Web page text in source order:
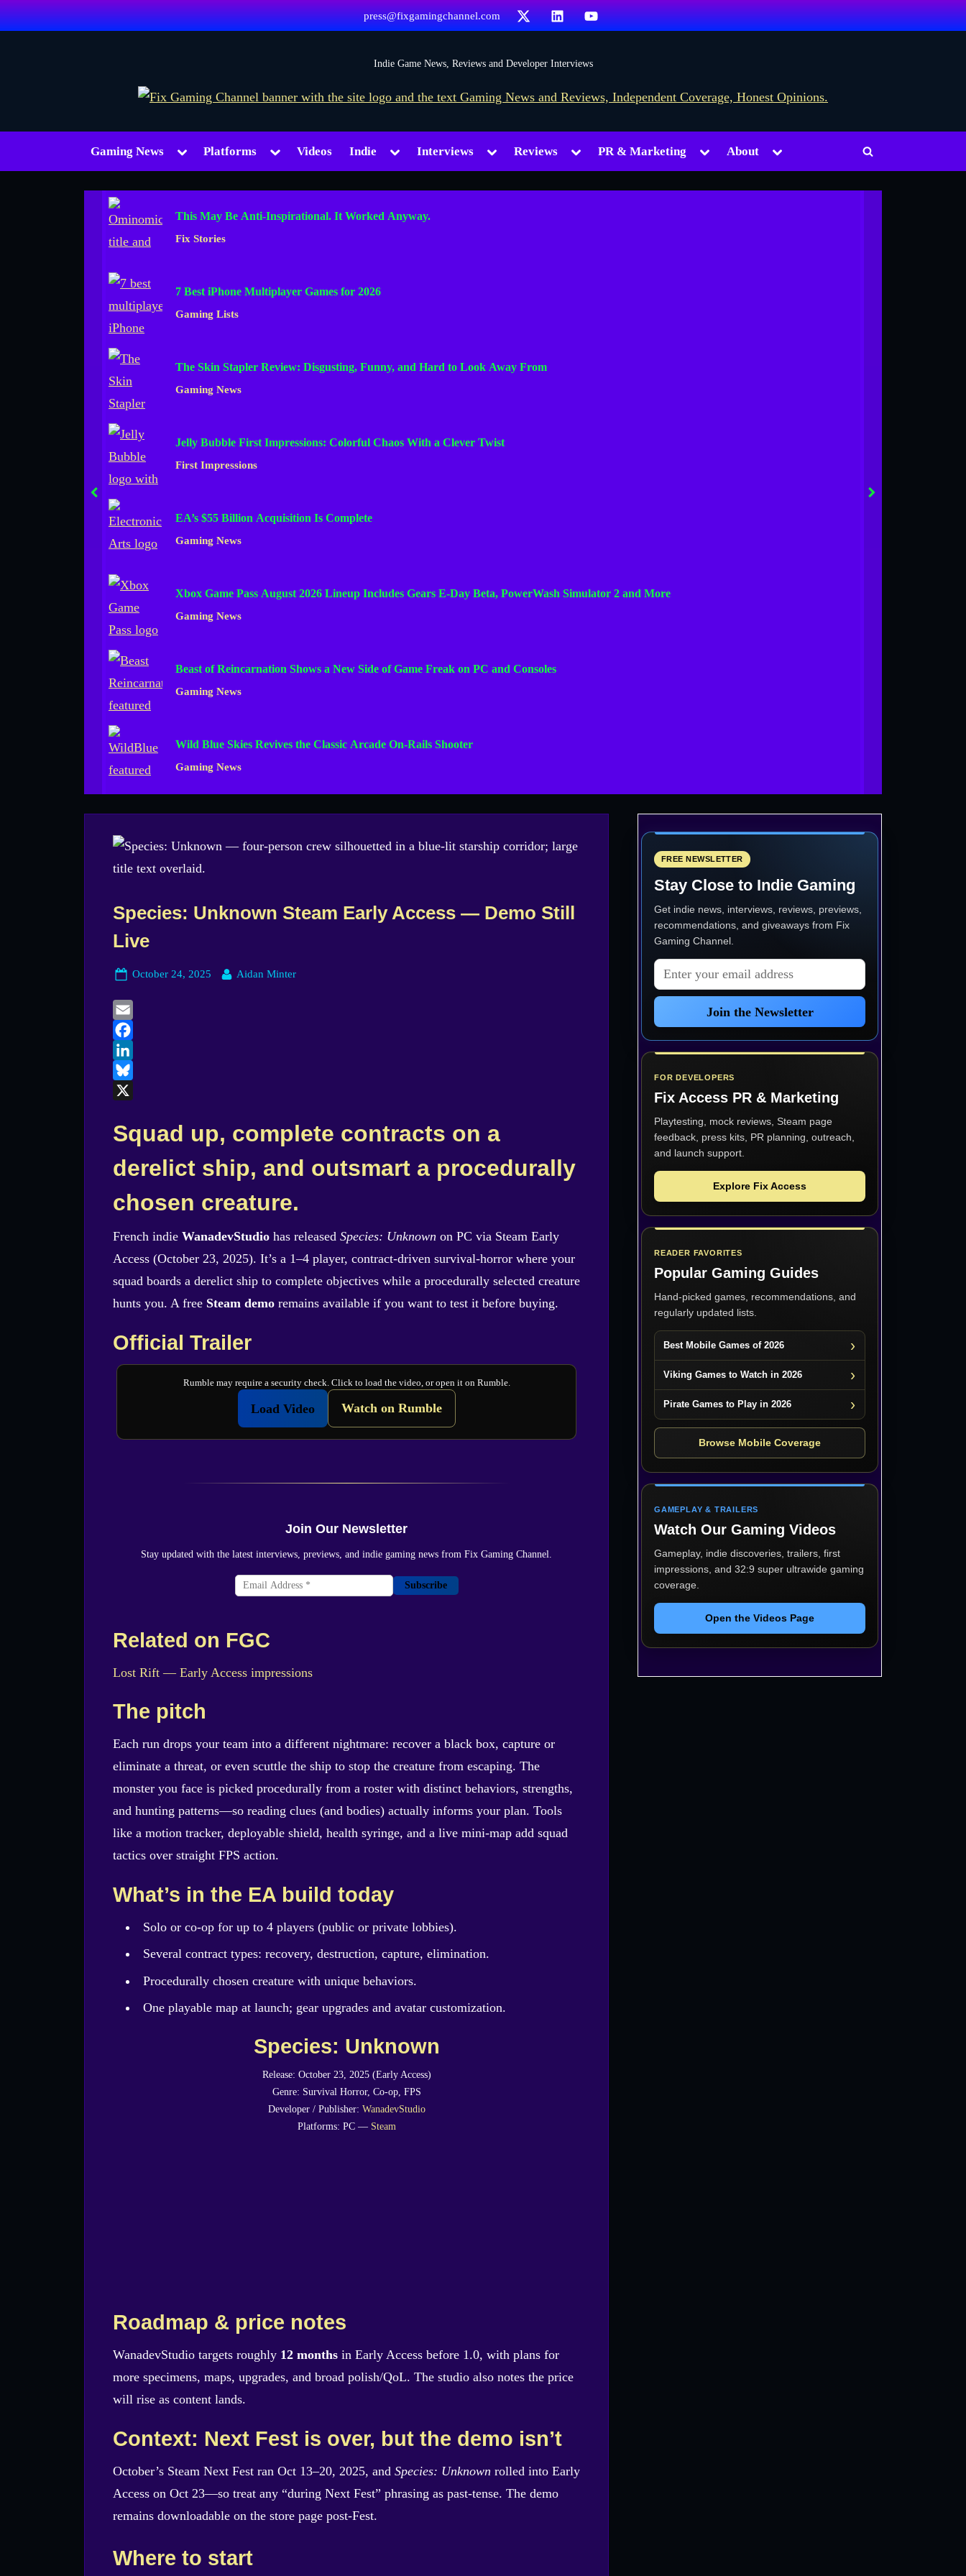
Skip
to
press@fixgamingchannel.com X LinkedInYouTube
F
G
a
n
h
n
Indie Game News, Reviews and Developer Interviews
Gaming News
TogglePlatforms
ToggleVideos Indie
ToggleInterviews
ToggleReviews
TogglePR & Marketing
ToggleAbout
Toggle
Toggle
This May Be Anti-Inspirational. It Worked Anyway.
Fix Stories
7 Best iPhone Multiplayer Games for 2026
Gaming Lists
The Skin Stapler Review: Disgusting, Funny, and Hard to Look Away From
Gaming News
Jelly Bubble First Impressions: Colorful Chaos With a Clever Twist
First Impressions
EA’s $55 Billion Acquisition Is Complete
Gaming News
Xbox Game Pass August 2026 Lineup Includes Gears E-Day Beta, PowerWash Simulator 2 and More
Gaming News
Beast of Reincarnation Shows a New Side of Game Freak on PC and Consoles
Gaming News
Wild Blue Skies Revives the Classic Arcade On-Rails Shooter
Gaming News
prev next
Species: Unknown Steam Early Access — Demo Still
Live
Posted
October 24, 2025 By
Aidan Minter
Email
Facebook
LinkedIn
Bluesky
Squad up, complete contracts on a
derelict ship, and outsmart a procedurally
chosen creature.
French indie WanadevStudio has released Species: Unknown on PC via Steam Early
Access (October 23, 2025). It’s a 1–4 player, contract-driven survival-horror where your
squad boards a derelict ship to complete objectives while a procedurally selected creature
hunts you. A free Steam demo remains available if you want to test it before buying.
Official Trailer
Rumble may require a security check. Click to load the video, or open it on Rumble.
Load Video Watch on Rumble
Join Our Newsletter
Stay updated with the latest interviews, previews, and indie gaming news from Fix Gaming Channel.
Subscribe
Related on FGC
Lost Rift — Early Access impressions
The pitch
Each run drops your team into a different nightmare: recover a black box, capture or
eliminate a threat, or even scuttle the ship to stop the creature from escaping. The
monster you face is picked procedurally from a roster with distinct behaviors, strengths,
and hunting patterns—so reading clues (and bodies) actually informs your plan. Tools
like a motion tracker, deployable shield, health syringe, and a live mini-map add squad
tactics over straight FPS action.
What’s in the EA build today
Solo or co-op for up to 4 players (public or private lobbies).
Several contract types: recovery, destruction, capture, elimination.
Procedurally chosen creature with unique behaviors.
One playable map at launch; gear upgrades and avatar customization.
Species: Unknown
Release: October 23, 2025 (Early Access)
Genre: Survival Horror, Co-op, FPS
Developer / Publisher: WanadevStudio
Platforms: PC — Steam
Roadmap & price notes
WanadevStudio targets roughly 12 months in Early Access before 1.0, with plans for
more specimens, maps, upgrades, and broad polish/QoL. The studio also notes the price
will rise as content lands.
Context: Next Fest is over, but the demo isn’t
October’s Steam Next Fest ran Oct 13–20, 2025, and Species: Unknown rolled into Early
Access on Oct 23—so treat any “during Next Fest” phrasing as past-tense. The demo
remains downloadable on the store page post-Fest.
Where to start
FREE NEWSLETTER
Stay Close to Indie Gaming
Get indie news, interviews, reviews, previews,
recommendations, and giveaways from Fix
Gaming Channel
Email address
Join the Newsletter
FOR DEVELOPERS
Fix Access PR & Marketing
Playtesting, mock reviews, Steam page
feedback, press kits, PR planning, outreach,
and launch support.
Explore Fix Access
READER FAVORITES
Popular Gaming Guides
Hand-picked games, recommendations, and
regularly updated lists.
Best Mobile Games of 2026
Viking Games to Watch in 2026
Pirate Games to Play in 2026
Browse Mobile Coverage
GAMEPLAY & TRAILERS
Watch Our Gaming Videos
Gameplay, indie discoveries, trailers, first
impressions, and 32:9 super ultrawide gaming
coverage.
Open the Videos Page